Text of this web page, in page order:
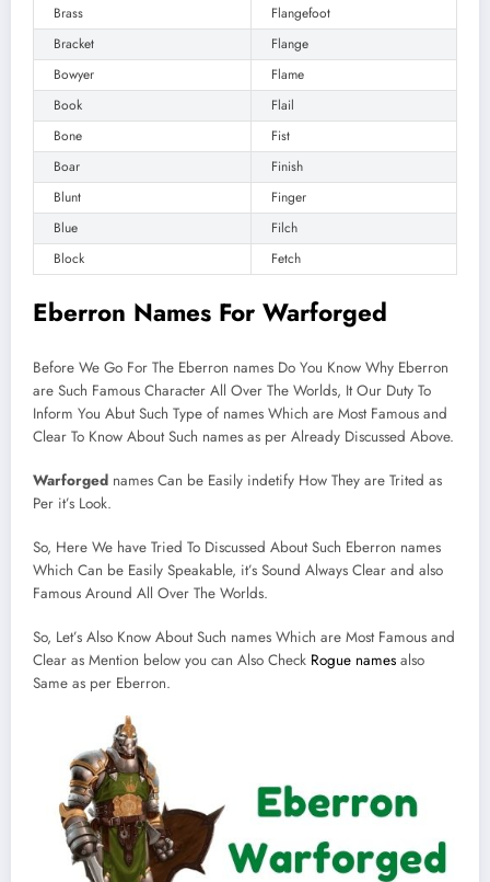
Brass
Flangefoot
Bracket
Flange
Bowyer
Flame
Book
Flail
Bone
Fist
Boar
Finish
Blunt
Finger
Blue
Filch
Block
Fetch
Eberron Names For Warforged
Before We Go For The Eberron names Do You Know Why Eberron
are Such Famous Character All Over The Worlds, It Our Duty To
Inform You Abut Such Type of names Which are Most Famous and
Clear To Know About Such names as per Already Discussed Above.
Warforged names Can be Easily indetify How They are Trited as
Per it’s Look.
So, Here We have Tried To Discussed About Such Eberron names
Which Can be Easily Speakable, it’s Sound Always Clear and also
Famous Around All Over The Worlds.
So, Let’s Also Know About Such names Which are Most Famous and
Clear as Mention below you can Also Check Rogue names also
Same as per Eberron.